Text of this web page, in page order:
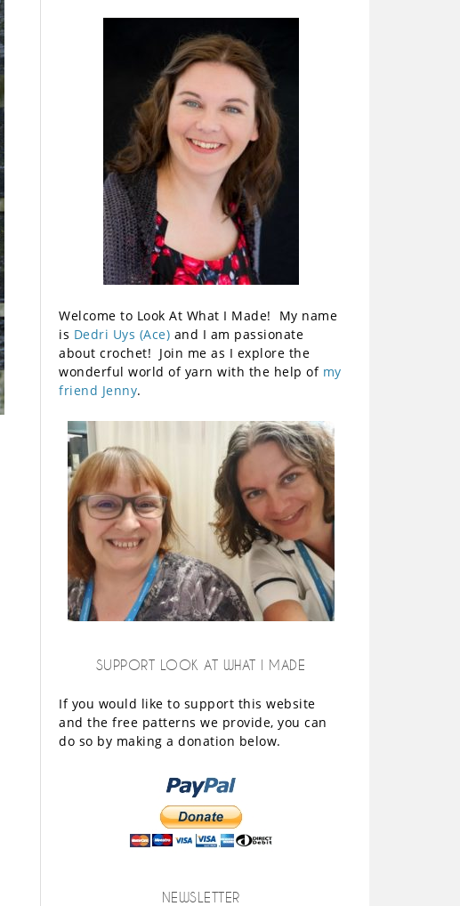
Welcome to Look At What I Made! My name
is Dedri Uys (Ace) and I am passionate
about crochet! Join me as I explore the
wonderful world of yarn with the help of my
friend Jenny.
SUPPORT LOOK AT WHAT I MADE
If you would like to support this website
and the free patterns we provide, you can
do so by making a donation below.
NEWSLETTER